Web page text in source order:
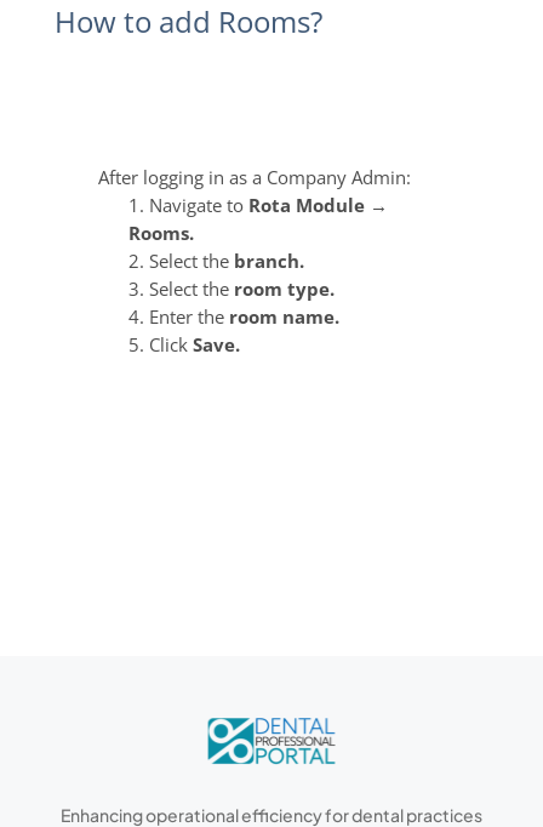
How to add Rooms?
After logging in as a Company Admin:
1. Navigate to Rota Module →
Rooms.
2. Select the branch.
3. Select the room type.
4. Enter the room name.
5. Click Save.
Enhancing operational efficiency for dental practices